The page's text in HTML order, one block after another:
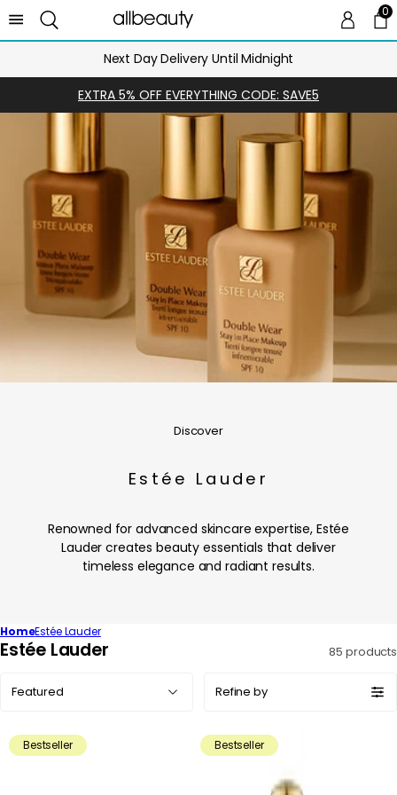
00
Next Day Delivery Until Midnight
EXTRA 5% OFF EVERYTHING CODE: SAVE5
Discover
Estée Lauder
Renowned for advanced skincare expertise, Estée
Lauder creates beauty essentials that deliver
timeless elegance and radiant results.
HomeEstée Lauder
C
c
Estée Lauder 85 products
by:
Refine by
Bestseller Bestseller